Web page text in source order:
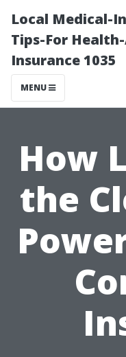
Local Medical-
Tips-For
Insurance 1035
MENU
How
the